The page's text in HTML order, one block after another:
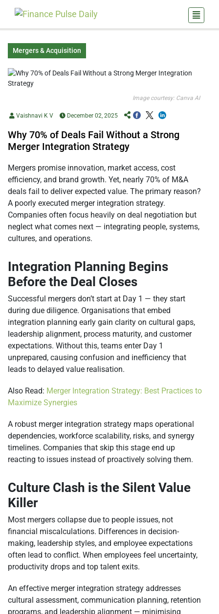
Mergers & Acquisition
Image courtesy: Canva AI
Vaishnavi K V December 02, 2025
Why 70% of Deals Fail Without a Strong
Merger Integration Strategy
Mergers promise innovation, market access, cost
efficiency, and brand growth. Yet, nearly 70% of M&A
deals fail to deliver expected value. The primary reason?
A poorly executed merger integration strategy.
Companies often focus heavily on deal negotiation but
neglect what comes next — integrating people, systems,
cultures, and operations.
Integration Planning Begins
Before the Deal Closes
Successful mergers don’t start at Day 1 — they start
during due diligence. Organisations that embed
integration planning early gain clarity on cultural gaps,
leadership alignment, process maturity, and customer
expectations. Without this, teams enter Day 1
unprepared, causing confusion and inefficiency that
leads to delayed value realisation.
Also Read: Merger Integration Strategy: Best Practices to
Maximize Synergies
A robust merger integration strategy maps operational
dependencies, workforce scalability, risks, and synergy
timelines. Companies that skip this stage end up
reacting to issues instead of proactively solving them.
Culture Clash is the Silent Value
Killer
Most mergers collapse due to people issues, not
financial miscalculations. Differences in decision-
making, leadership styles, and employee expectations
often lead to conflict. When employees feel uncertainty,
productivity drops and top talent exits.
An effective merger integration strategy addresses
cultural assessment, communication planning, retention
programs, and leadership alignment — minimising